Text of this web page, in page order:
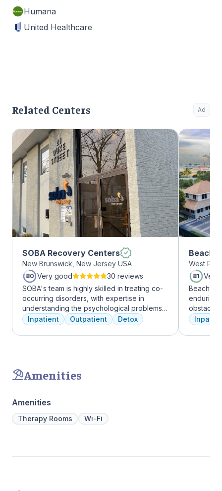
Humana
United Healthcare
Related Centers Ad
SOBA Recovery Centers
New Brunswick, New Jersey USA
80 Very good
30 reviews
SOBA's team is highly skilled in treating co-
occurring disorders, with expertise in
understanding the psychological problems
and addictive behaviors of clients. They
offer a range of services, including
individual therapy and medication
Inpatient Outpatient Detox
West
81 Very
enduring
leading
Amenities
Amenities
Therapy Rooms Wi-Fi